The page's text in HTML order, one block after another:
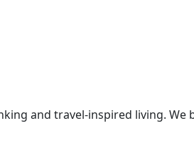
and travel-inspired living.